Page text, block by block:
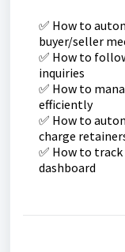
✅ How to
buyer/seller
✅ How to
inquiries
✅ How to
efficiently
✅ How to
charge
✅ How to track
dashboard